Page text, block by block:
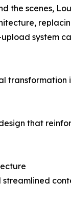
the scenes,
system
transformation
that